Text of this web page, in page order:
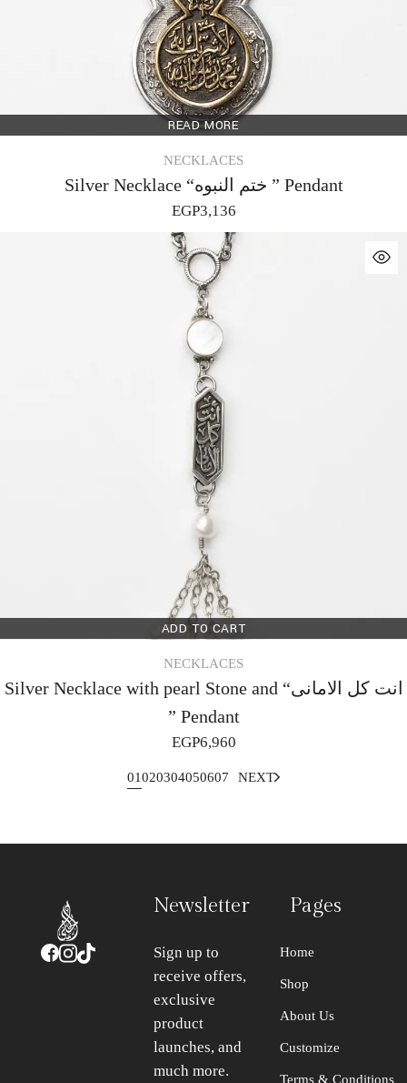
READ MORE
NECKLACES
Silver Necklace “ختم النبوه ” Pendant
EGP3,136
ADD TO CART
NECKLACES
Silver Necklace with pearl Stone and “انت كل الامانى
” Pendant
EGP6,960
1 2 3 4 5 6 7 NEXT
Pages
Home
Shop
About Us
Customize
Terms & Conditions
Newsletter
Sign up to
receive offers,
exclusive
product
launches, and
much more.